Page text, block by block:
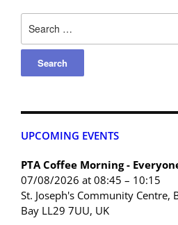
UPCOMING EVENTS
PTA Coffee Morning -
07/08/2026 at 08:45 – 10:15
St. Joseph's Community Centre,
Bay LL29 7UU, UK